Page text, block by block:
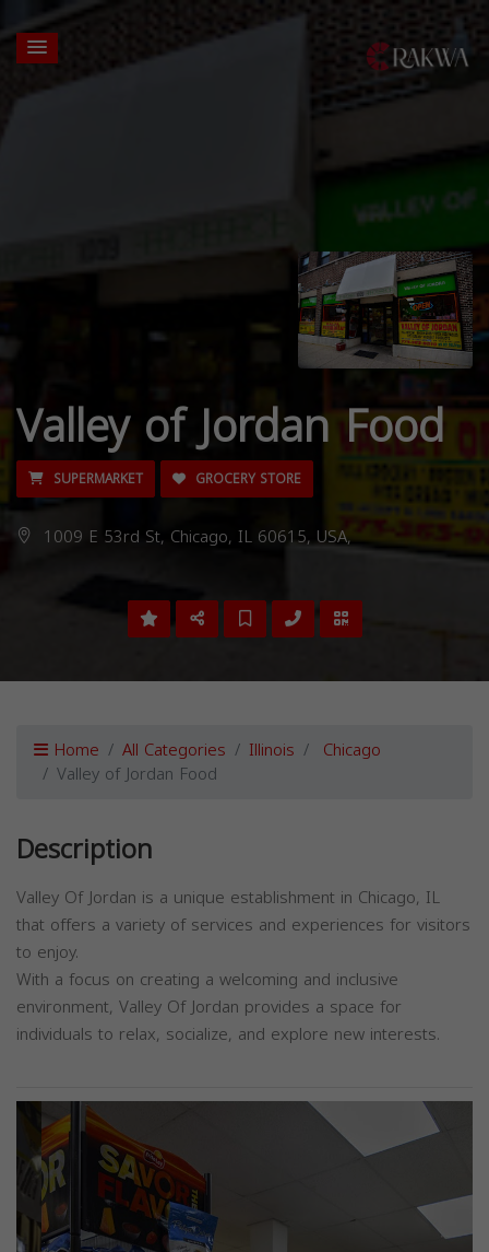
Valley of Jordan Food
SUPERMARKET GROCERY STORE
1009 E 53rd St, Chicago, IL 60615, USA,
Home All Categories Illinois Chicago
Valley of Jordan Food
Description
Valley Of Jordan is a unique establishment in Chicago, IL
that offers a variety of services and experiences for visitors
to enjoy.
With a focus on creating a welcoming and inclusive
environment, Valley Of Jordan provides a space for
individuals to relax, socialize, and explore new interests.